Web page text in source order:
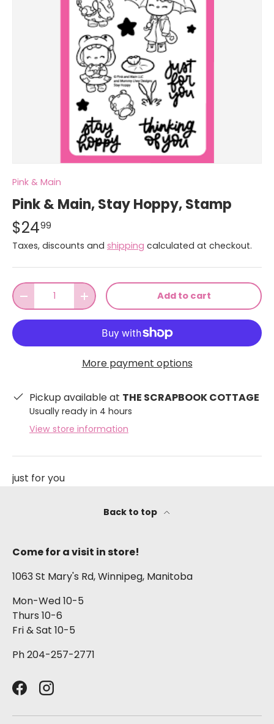
Pink & Main
Pink & Main, Stay Hoppy, Stamp
$2499
Taxes, discounts and shipping calculated at checkout.
Qty
-
+ Add to cart
More payment options
Pickup available at THE SCRAPBOOK COTTAGE
Usually ready in 4 hours
View store information
just for you
Back to top
Come for a visit in store!
1063 St Mary's Rd, Winnipeg, Manitoba
Mon-Wed 10-5
Thurs 10-6
Fri & Sat 10-5
Ph 204-257-2771
FacebookInstagram